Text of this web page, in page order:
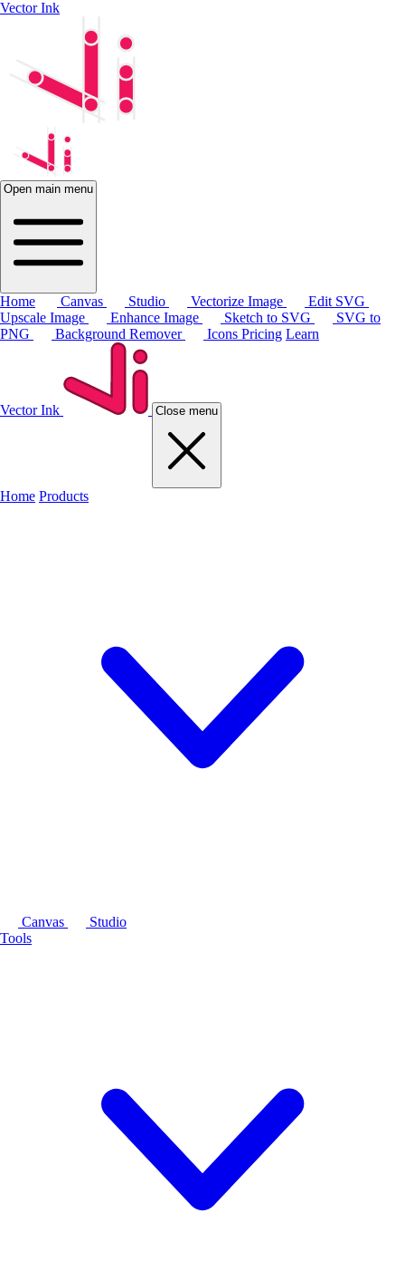
Vector Ink
Open main menu
Home Canvas Studio Vectorize Image
Edit SVG
Upscale Image
Enhance Image Sketch to SVG
SVG to
PNG
Background Remover Icons Pricing Learn
Vector Ink Close menu
Home Products
Canvas
Studio
Tools